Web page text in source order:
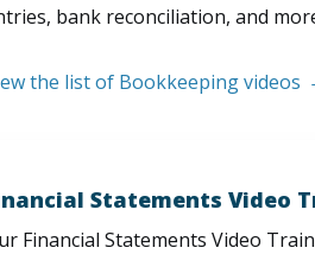
bank reconciliation, and
the list of Bookkeeping videos
Statements Video
Financial Statements Video